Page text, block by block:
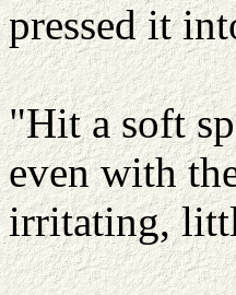
pressed it
"Hit a soft
even with
irritating,